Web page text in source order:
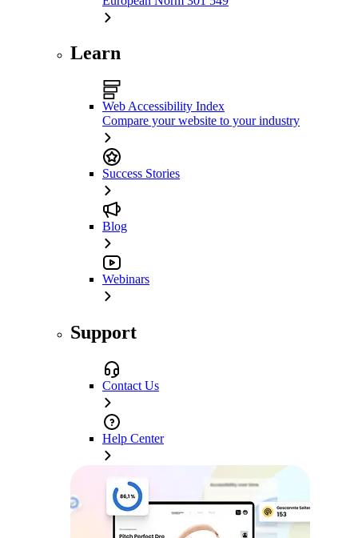
Learn
Web Accessibility Index
Compare your website to your industry
Success Stories
Blog
Webinars
Support
Contact Us
Help Center